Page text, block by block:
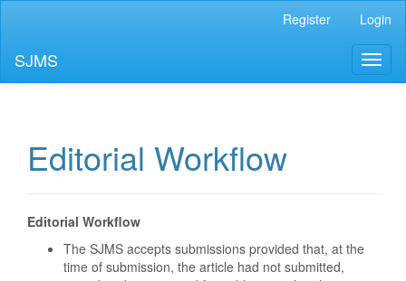
Content
Sidebar
Register Login
SJMS
Editorial Workflow
Editorial Workflow
The SJMS accepts submissions provided that, at the
time of submission, the article had not submitted,